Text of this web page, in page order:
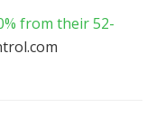
from their 52-